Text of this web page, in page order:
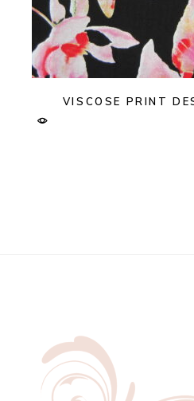
VISCOSE PRINT